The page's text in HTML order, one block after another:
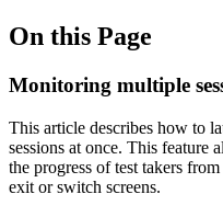
On this Page
Monitoring multiple
This article describes how to
sessions at once. This feature
the progress of test takers
exit or switch screens.